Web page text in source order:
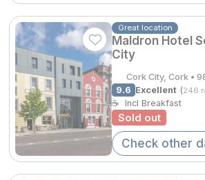
€313.61
Great location
Maldron Hotel
City
Cork City, Cork •
9.6 Excellent (246
☕
Incl Breakfast
Sold out
Check other
Summer Sale
Hotels Under €99
Hotels Under €119
Adventure Breaks
B&B Breaks in
Bestie Breaks